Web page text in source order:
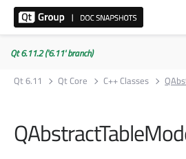
Qt 6.11.2 ('6.11' branch)
Qt 6.11
Qt Core C++ Classes